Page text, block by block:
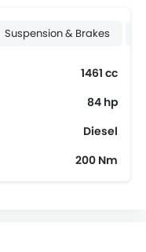
Suspension & Brakes
1461 cc
84 hp
Diesel
200 Nm